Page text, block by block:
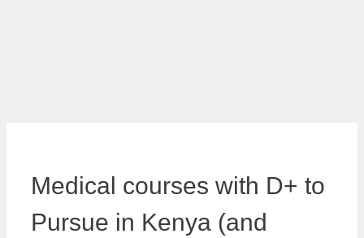
Medical courses with D+ to
Pursue in Kenya (and